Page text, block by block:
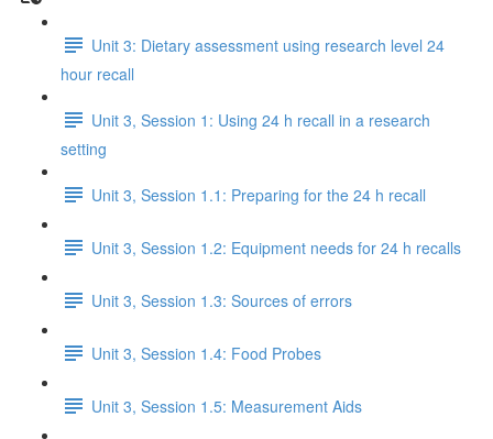
Unit 3: Dietary assessment using research level 24
hour recall
Unit 3, Session 1: Using 24 h recall in a research
setting
Unit 3, Session 1.1: Preparing for the 24 h recall
Unit 3, Session 1.2: Equipment needs for 24 h recalls
Unit 3, Session 1.3: Sources of errors
Unit 3, Session 1.4: Food Probes
Unit 3, Session 1.5: Measurement Aids